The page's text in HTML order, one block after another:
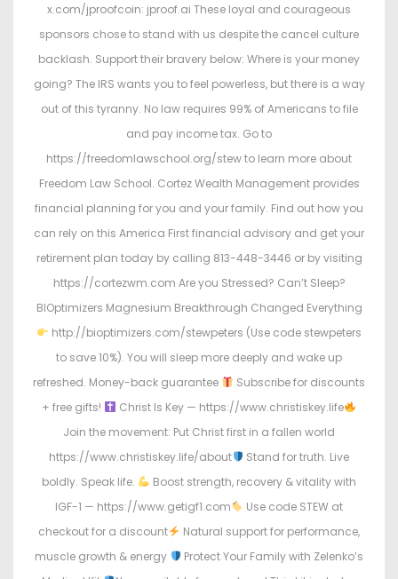
x.com/jproofcoin: jproof.ai These loyal and courageous
sponsors chose to stand with us despite the cancel culture
backlash. Support their bravery below: Where is your money
going? The IRS wants you to feel powerless, but there is a way
out of this tyranny. No law requires 99% of Americans to file
and pay income tax. Go to
https://freedomlawschool.org/stew to learn more about
Freedom Law School. Cortez Wealth Management provides
financial planning for you and your family. Find out how you
can rely on this America First financial advisory and get your
retirement plan today by calling 813-448-3446 or by visiting
https://cortezwm.com Are you Stressed? Can’t Sleep?
BIOptimizers Magnesium Breakthrough Changed Everything
http://bioptimizers.com/stewpeters (Use code stewpeters
to save 10%). You will sleep more deeply and wake up
refreshed. Money-back guarantee
Subscribe for discounts
+ free gifts!
Christ Is Key — https://www.christiskey.life
Join the movement: Put Christ first in a fallen world
https://www.christiskey.life/about
Stand for truth. Live
boldly. Speak life.
Boost strength, recovery & vitality with
IGF-1 — https://www.getigf1.com
Use code STEW at
checkout for a discount
Natural support for performance,
muscle growth & energy
Protect Your Family with Zelenko’s